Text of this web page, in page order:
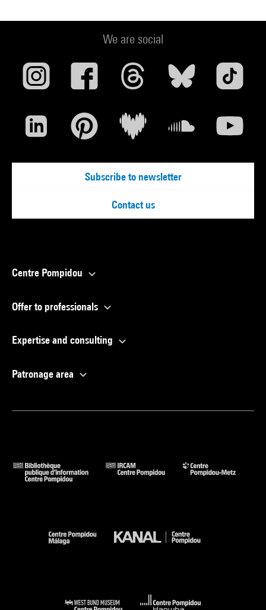
We are social
Subscribe to newsletter
Contact us
Centre Pompidou
Offer to professionals
Expertise and consulting
Patronage area